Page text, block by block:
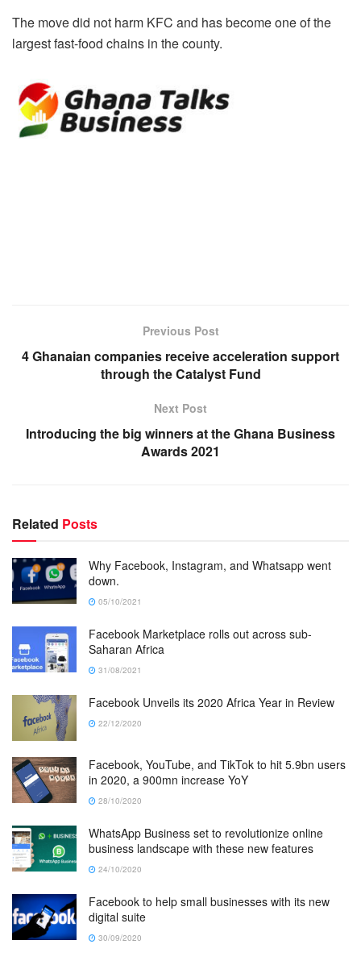
The move did not harm KFC and has become one of the
largest fast-food chains in the county.
Previous Post
4 Ghanaian companies receive acceleration support
through the Catalyst Fund
Next Post
Introducing the big winners at the Ghana Business
Awards 2021
Related Posts
Why Facebook, Instagram, and Whatsapp went
down.
05/10/2021
Facebook Marketplace rolls out across sub-
Saharan Africa
31/08/2021
Facebook Unveils its 2020 Africa Year in Review
22/12/2020
Facebook, YouTube, and TikTok to hit 5.9bn users
in 2020, a 900mn increase YoY
28/10/2020
WhatsApp Business set to revolutionize online
business landscape with these new features
24/10/2020
Facebook to help small businesses with its new
digital suite
30/09/2020